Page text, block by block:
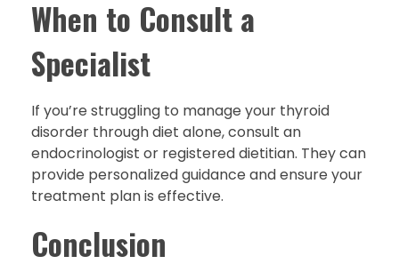
When to Consult a
Specialist
If you’re struggling to manage your thyroid
disorder through diet alone, consult an
endocrinologist or registered dietitian. They can
provide personalized guidance and ensure your
treatment plan is effective.
Conclusion